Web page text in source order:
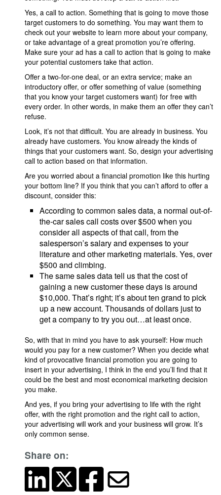
Yes, a call to action. Something that is going to move those
target customers to do something. You may want them to
check out your website to learn more about your company,
or take advantage of a great promotion you’re offering.
Make sure your ad has a call to action that is going to make
your potential customers take that action.
Offer a two-for-one deal, or an extra service; make an
introductory offer, or offer something of value (something
that you know your target customers want) for free with
every order. In other words, in make them an offer they can’t
refuse.
Look, it’s not that difficult. You are already in business. You
already have customers. You know already the kinds of
things that your customers want. So, design your advertising
call to action based on that information.
Are you worried about a financial promotion like this hurting
your bottom line? If you think that you can’t afford to offer a
discount, consider this:
According to common sales data, a normal out-of-
the-car sales call costs over $500 when you
consider all aspects of that call, from the
salesperson’s salary and expenses to your
literature and other marketing materials. Yes, over
$500 and climbing.
The same sales data tell us that the cost of
gaining a new customer these days is around
$10,000. That’s right; it’s about ten grand to pick
up a new account. Thousands of dollars just to
get a company to try you out…at least once.
So, with that in mind you have to ask yourself: How much
would you pay for a new customer? When you decide what
kind of provocative financial promotion you are going to
insert in your advertising, I think in the end you’ll find that it
could be the best and most economical marketing decision
you make.
And yes, if you bring your advertising to life with the right
offer, with the right promotion and the right call to action,
your advertising will work and your business will grow. It’s
only common sense.
Share on: